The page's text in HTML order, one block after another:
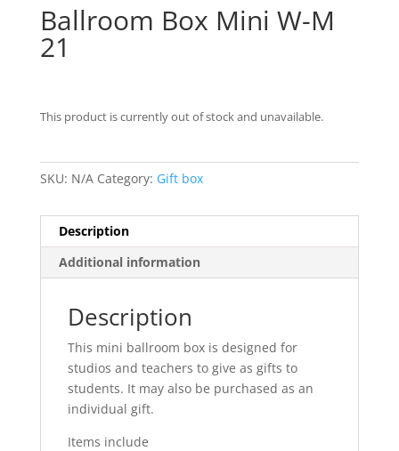
Ballroom Box Mini W-M
21
This product is currently out of stock and unavailable.
SKU: N/A Category: Gift box
Description
Additional information
Description
This mini ballroom box is designed for
studios and teachers to give as gifts to
students. It may also be purchased as an
individual gift.
Items include